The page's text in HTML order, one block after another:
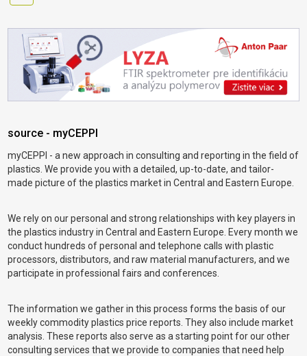
source - myCEPPI
myCEPPI - a new approach in consulting and reporting in the field of
plastics. We provide you with a detailed, up-to-date, and tailor-
made picture of the plastics market in Central and Eastern Europe.
We rely on our personal and strong relationships with key players in
the plastics industry in Central and Eastern Europe. Every month we
conduct hundreds of personal and telephone calls with plastic
processors, distributors, and raw material manufacturers, and we
participate in professional fairs and conferences.
The information we gather in this process forms the basis of our
weekly commodity plastics price reports. They also include market
analysis. These reports also serve as a starting point for our other
consulting services that we provide to companies that need help